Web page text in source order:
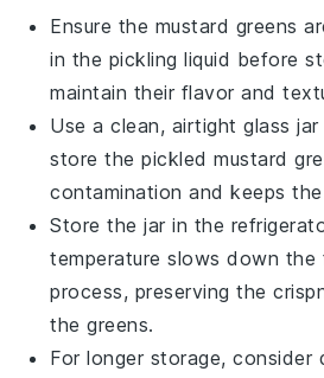
Ensure the mustard greens
in the pickling liquid before
maintain their flavor and
Use a clean, airtightglass jar
store the pickled mustard
contamination and keeps
Store the jar in the
temperature slows down the
process, preserving the
the greens.
For longer storage, consider